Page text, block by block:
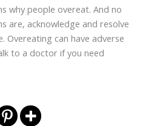
why people overeat. And no
are, acknowledge and resolve
Overeating can have adverse
to a doctor if you need